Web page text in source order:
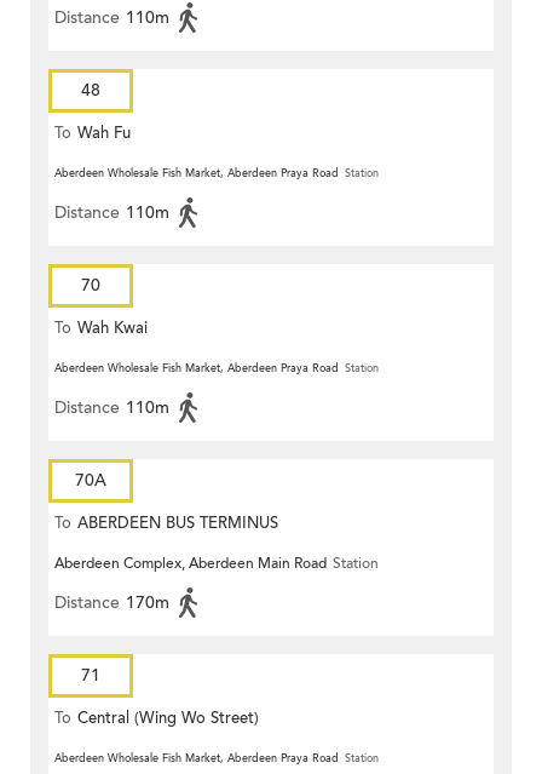
Distance 110m
48
To Wah Fu
Aberdeen Wholesale Fish Market, Aberdeen Praya Road Station
Distance 110m
70
To Wah Kwai
Aberdeen Wholesale Fish Market, Aberdeen Praya Road Station
Distance 110m
70A
To ABERDEEN BUS TERMINUS
Aberdeen Complex, Aberdeen Main Road Station
Distance 170m
71
To Central (Wing Wo Street)
(Circular)
Aberdeen Wholesale Fish Market, Aberdeen Praya Road Station